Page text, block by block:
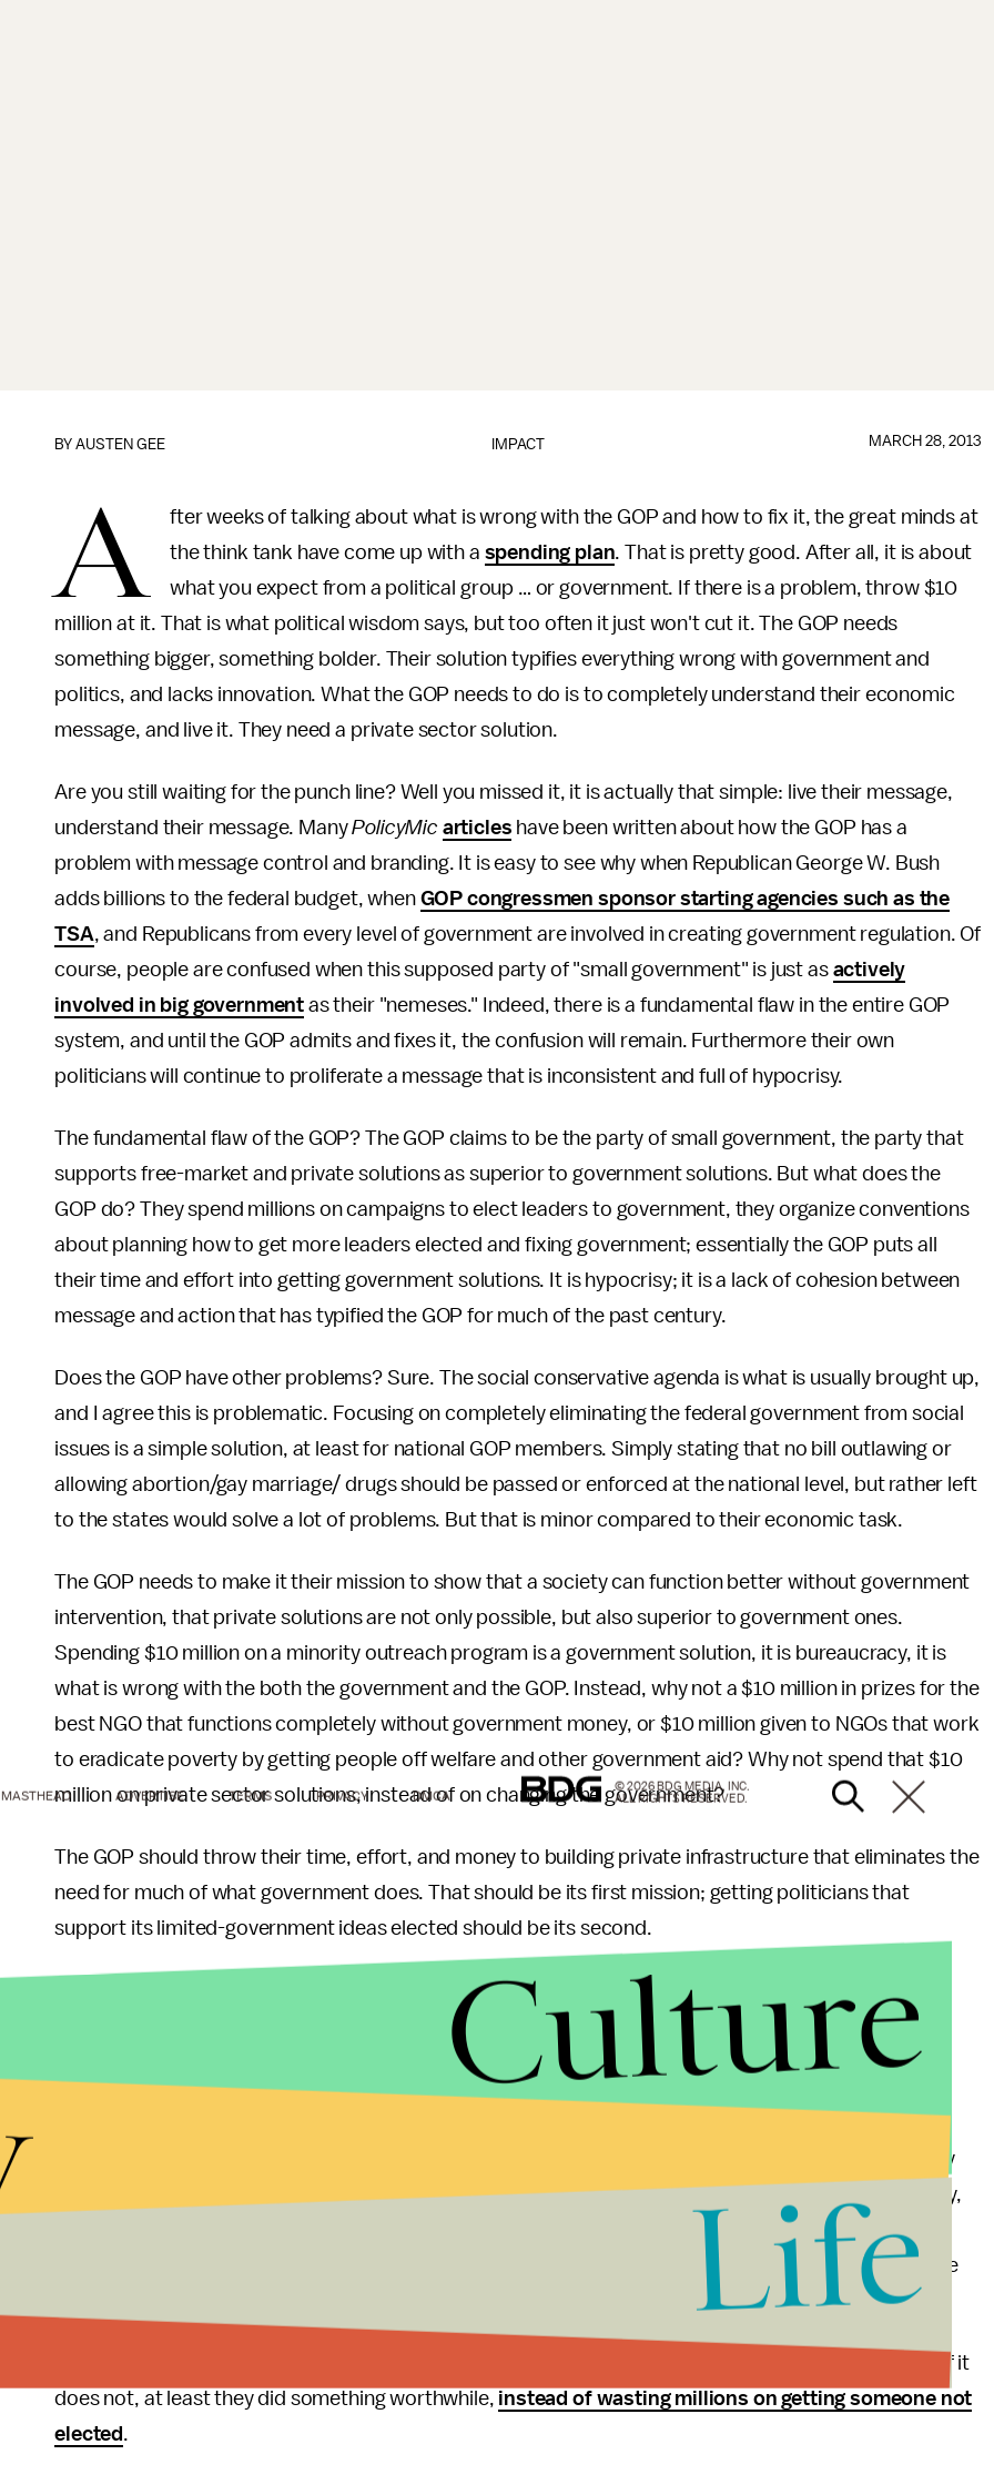
IMPACT
BYAUSTEN GEE MARCH 28, 2013
A
fter weeks of talking about what is wrong with the GOP and how to fix it, the great minds at
the think tank have come up with a spending plan. That is pretty good. After all, it is about
what you expect from a political group … or government. If there is a problem, throw $10
million at it. That is what political wisdom says, but too often it just won't cut it. The GOP needs
something bigger, something bolder. Their solution typifies everything wrong with government and
politics, and lacks innovation. What the GOP needs to do is to completely understand their economic
message, and live it. They need a private sector solution.
Are you still waiting for the punch line? Well you missed it, it is actually that simple: live their message,
understand their message. ManyPolicyMic articles have been written about how the GOP has a
problem with message control and branding. It is easy to see why when Republican George W. Bush
adds billions to the federal budget, when GOP congressmen sponsor starting agencies such as the
TSA, and Republicans from every level of government are involved in creating government regulation. Of
course, people are confused when this supposed party of "small government" is just as actively
involved in big government as their "nemeses." Indeed, there is a fundamental flaw in the entire GOP
system, and until the GOP admits and fixes it, the confusion will remain. Furthermore their own
politicians will continue to proliferate a message that is inconsistent and full of hypocrisy.
The fundamental flaw of the GOP? The GOP claims to be the party of small government, the party that
supports free-market and private solutions as superior to government solutions. But what does the
GOP do? They spend millions on campaigns to elect leaders to government, they organize conventions
about planning how to get more leaders elected and fixing government; essentially the GOP puts all
their time and effort into getting government solutions. It is hypocrisy; it is a lack of cohesion between
message and action that has typified the GOP for much of the past century.
Does the GOP have other problems? Sure. The social conservative agenda is what is usually brought up,
and I agree this is problematic. Focusing on completely eliminating the federal government from social
issues is a simple solution, at least for national GOP members. Simply stating that no bill outlawing or
allowing abortion/gay marriage/ drugs should be passed or enforced at the national level, but rather left
to the states would solve a lot of problems. But that is minor compared to their economic task.
The GOP needs to make it their mission to show that a society can function better without government
intervention, that private solutions are not only possible, but also superior to government ones.
Spending $10 million on a minority outreach program is a government solution, it is bureaucracy, it is
what is wrong with the both the government and the GOP. Instead, why not a $10 million in prizes for the
best NGO that functions completely without government money, or $10 million given to NGOs that work
to eradicate poverty by getting people off welfare and other government aid? Why not spend that $10
million on private sector solutions, instead of on changing the government?
The GOP should throw their time, effort, and money to building private infrastructure that eliminates the
need for much of what government does. That should be its first mission; getting politicians that
support its limited-government ideas elected should be its second.
That would be innovative, that would be something everyone could get behind. If the GOP truly is the
party of small-government and private solutions, it is their duty to show the nation what private
solutions look like, they need to show by leading by example and not spending millions to change the
government, they need to become the embodiment of free-enterprise to change the world.
That would change branding. Instantly, the image of the party that doesn't care would be swept away
when the party that doesn't care is spending millions to pull people in a meaningful way out of poverty,
to eradicate disease, and involved in hundreds of other worthwhile causes without the aid of
government money forced from the hands of taxpayers. That would be message control as the entire
Indeed that is something millennials would be willing to throw their support into. That will work. And if it
does not, at least they did something worthwhile, instead of wasting millions on getting someone not
elected .
MASTHEAD ADVERTISE TERMS PRIVACY DMCA
© 2026 BDG MEDIA, INC.
ALL RIGHTS RESERVED.
Culture
Life